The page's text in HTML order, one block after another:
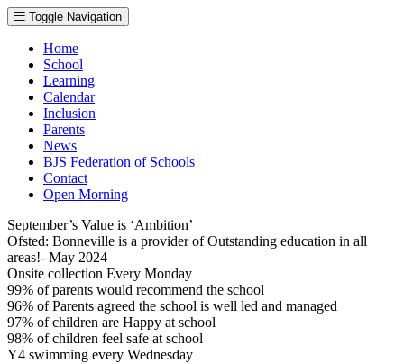
Toggle Navigation
Home
School
Learning
Calendar
Inclusion
Parents
News
BJS Federation of Schools
Contact
Open Morning
September’s Value is ‘Ambition’
Ofsted: Bonneville is a provider of Outstanding education in all
areas!- May 2024
Onsite collection Every Monday
99% of parents would recommend the school
96% of Parents agreed the school is well led and managed
97% of children are Happy at school
98% of children feel safe at school
Y4 swimming every Wednesday